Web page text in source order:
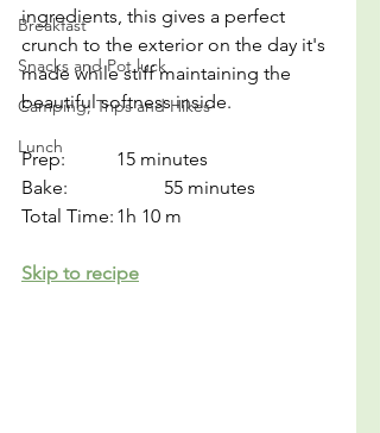
Breakfast
Snacks and Pot luck
Camping, Trips and Hikes
Lunch
ingredients, this gives a perfect
crunch to the exterior on the day it's
made while stiff maintaining the
beautiful softness inside.
Prep:		15 minutes
Bake:		55 minutes
Total Time:	1h 10 m
Skip to recipe